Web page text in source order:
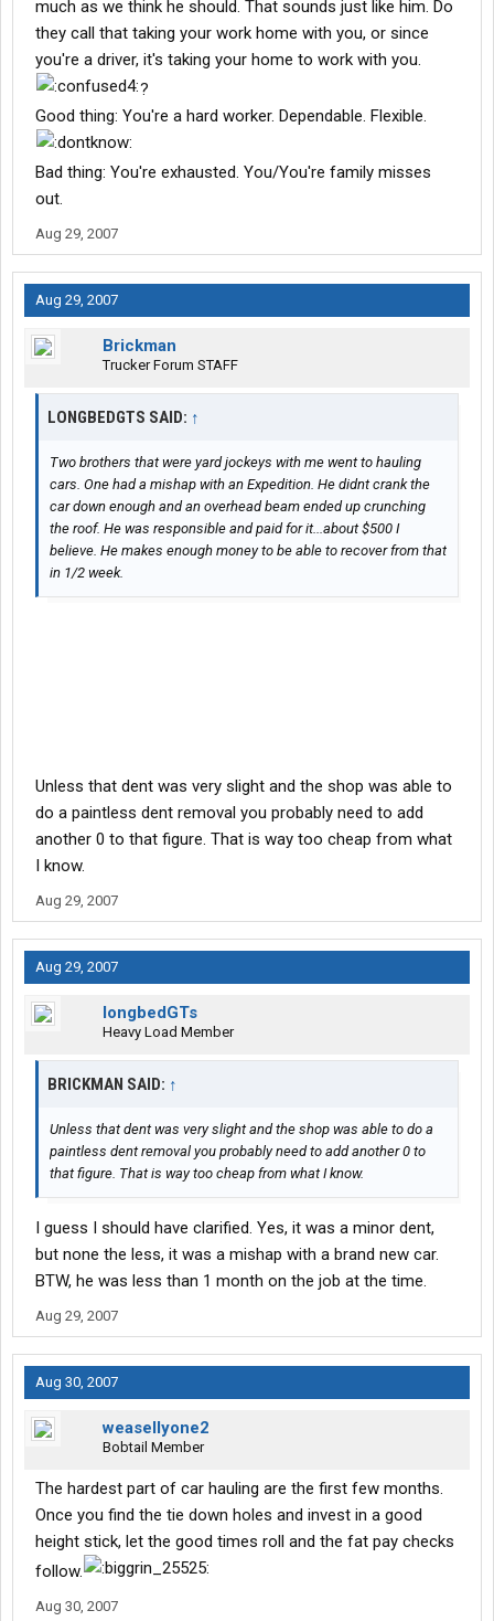
much as we think he should. That sounds just like him. Do
they call that taking your work home with you, or since
you're a driver, it's taking your home to work with you.
?
Good thing: You're a hard worker. Dependable. Flexible.
Bad thing: You're exhausted. You/You're family misses
out.
Aug 29, 2007
Aug 29, 2007
Brickman
Trucker Forum STAFF
LONGBEDGTS SAID: ↑
Two brothers that were yard jockeys with me went to hauling
cars. One had a mishap with an Expedition. He didnt crank the
car down enough and an overhead beam ended up crunching
the roof. He was responsible and paid for it...about $500 I
believe. He makes enough money to be able to recover from that
in 1/2 week.
Unless that dent was very slight and the shop was able to
do a paintless dent removal you probably need to add
another 0 to that figure. That is way too cheap from what
I know.
Aug 29, 2007
Aug 29, 2007
longbedGTs
Heavy Load Member
BRICKMAN SAID: ↑
Unless that dent was very slight and the shop was able to do a
paintless dent removal you probably need to add another 0 to
that figure. That is way too cheap from what I know.
I guess I should have clarified. Yes, it was a minor dent,
but none the less, it was a mishap with a brand new car.
BTW, he was less than 1 month on the job at the time.
Aug 29, 2007
Aug 30, 2007
weasellyone2
Bobtail Member
The hardest part of car hauling are the first few months.
Once you find the tie down holes and invest in a good
height stick, let the good times roll and the fat pay checks
follow.
Aug 30, 2007